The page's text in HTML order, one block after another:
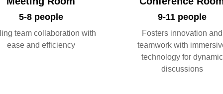
5-8 people
team collaboration with
ease and efficiency
9-11 people
Fosters innovation and
teamwork with
technology for dynamic
discussions